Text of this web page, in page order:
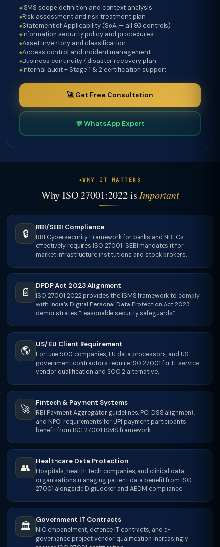
ISMS scope definition and context analysis
Risk assessment and risk treatment plan
Statement of Applicability (SoA — all 93 controls)
Information security policy and procedures
Asset inventory and classification
Access control and incident management
Business continuity / disaster recovery plan
Internal audit + Stage 1 & 2 certification support
🚀 Get Free Consultation
💬 WhatsApp Expert
WHY IT MATTERS
Why ISO 27001:2022 is Important
🔒
RBI/SEBI Compliance
RBI Cybersecurity Framework for banks and NBFCs
effectively requires ISO 27001. SEBI mandates it for
market infrastructure institutions and stock brokers.
📄
DPDP Act 2023 Alignment
ISO 27001:2022 provides the ISMS framework to comply
with India’s Digital Personal Data Protection Act 2023 —
demonstrates “reasonable security safeguards”.
🌎
US/EU Client Requirement
Fortune 500 companies, EU data processors, and US
government contractors require ISO 27001 for IT service
vendor qualification and SOC 2 alternative.
🚀
Fintech & Payment Systems
RBI Payment Aggregator guidelines, PCI DSS alignment,
and NPCI requirements for UPI payment participants
benefit from ISO 27001 ISMS framework.
👥
Healthcare Data Protection
Hospitals, health-tech companies, and clinical data
organisations managing patient data benefit from ISO
27001 alongside DigiLocker and ABDM compliance.
🏛
Government IT Contracts
NIC empanelment, defence IT contracts, and e-
governance project vendor qualification increasingly